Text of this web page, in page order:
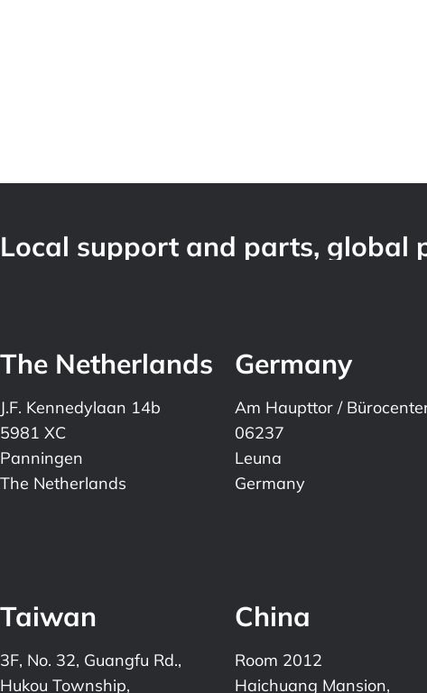
Local support and parts, global
The Netherlands
J.F. Kennedylaan 14b
5981 XC
Panningen
The Netherlands
Germany
Am Haupttor /
06237
Leuna
Germany
Taiwan
3F, No. 32, Guangfu Rd.,
Hukou Township,
China
Room 2012
Haichuang Mansion,